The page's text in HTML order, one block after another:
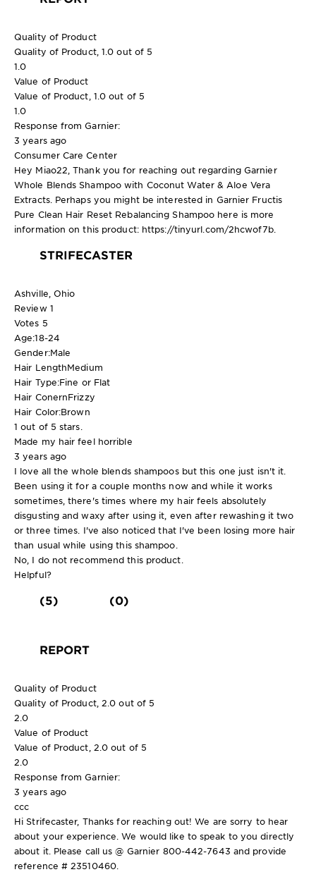
Quality of Product
Quality of Product, 1.0 out of 5
1.0
Value of Product
Value of Product, 1.0 out of 5
1.0
Response from Garnier:
3 years ago
Consumer Care Center
Hey Miao22, Thank you for reaching out regarding Garnier
Whole Blends Shampoo with Coconut Water & Aloe Vera
Extracts. Perhaps you might be interested in Garnier Fructis
Pure Clean Hair Reset Rebalancing Shampoo here is more
information on this product: https://tinyurl.com/2hcwof7b.
STRIFECASTER
Ashville, Ohio
Review 1
Votes 5
Age:18-24
Gender:Male
Hair LengthMedium
Hair Type:Fine or Flat
Hair ConernFrizzy
Hair Color:Brown
1 out of 5 stars.
Made my hair feel horrible
3 years ago
I love all the whole blends shampoos but this one just isn't it.
Been using it for a couple months now and while it works
sometimes, there's times where my hair feels absolutely
disgusting and waxy after using it, even after rewashing it two
or three times. I've also noticed that I've been losing more hair
than usual while using this shampoo.
No, I do not recommend this product.
Helpful?
(5) (0)
REPORT
Quality of Product
Quality of Product, 2.0 out of 5
2.0
Value of Product
Value of Product, 2.0 out of 5
2.0
Response from Garnier:
3 years ago
ccc
Hi Strifecaster, Thanks for reaching out! We are sorry to hear
about your experience. We would like to speak to you directly
about it. Please call us @ Garnier 800-442-7643 and provide
reference # 23510460.